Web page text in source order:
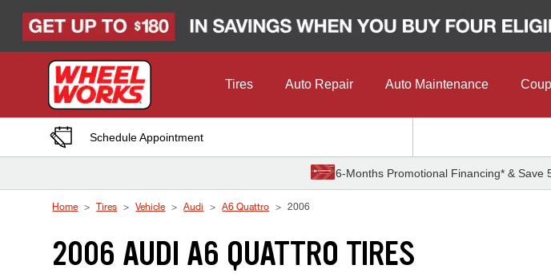
Tires Auto Repair Auto Maintenance
Schedule Appointment
6-Months Promotional Financing* & Save
Home Tires Vehicle Audi A6 Quattro 2006
2006 AUDI A6 QUATTRO TIRES